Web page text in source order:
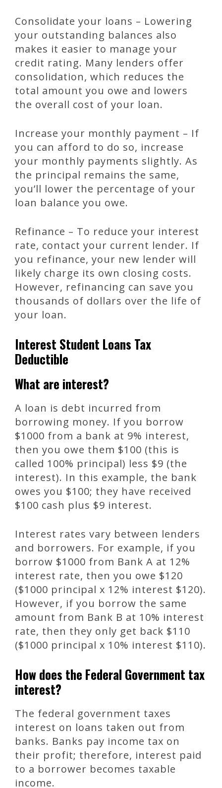
Consolidate your loans – Lowering
your outstanding balances also
makes it easier to manage your
credit rating. Many lenders offer
consolidation, which reduces the
total amount you owe and lowers
the overall cost of your loan.
Increase your monthly payment – If
you can afford to do so, increase
your monthly payments slightly. As
the principal remains the same,
you’ll lower the percentage of your
loan balance you owe.
Refinance – To reduce your interest
rate, contact your current lender. If
you refinance, your new lender will
likely charge its own closing costs.
However, refinancing can save you
thousands of dollars over the life of
your loan.
Interest Student Loans Tax
Deductible
What are interest?
A loan is debt incurred from
borrowing money. If you borrow
$1000 from a bank at 9% interest,
then you owe them $100 (this is
called 100% principal) less $9 (the
interest). In this example, the bank
owes you $100; they have received
$100 cash plus $9 interest.
Interest rates vary between lenders
and borrowers. For example, if you
borrow $1000 from Bank A at 12%
interest rate, then you owe $120
($1000 principal x 12% interest $120).
However, if you borrow the same
amount from Bank B at 10% interest
rate, then they only get back $110
($1000 principal x 10% interest $110).
How does the Federal Government tax
interest?
The federal government taxes
interest on loans taken out from
banks. Banks pay income tax on
their profit; therefore, interest paid
to a borrower becomes taxable
income.